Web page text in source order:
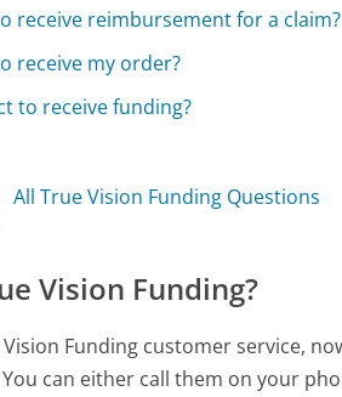
receive reimbursement for a claim?
receive my order?
to receive funding?
All True Vision Funding Questions
Vision Funding?
Funding customer service,
can either call them on your